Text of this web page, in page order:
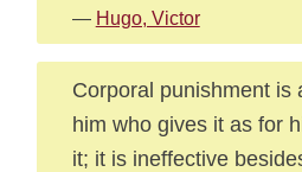
— Hugo, Victor
Corporal punishment is
him who gives it as for
it; it is ineffective